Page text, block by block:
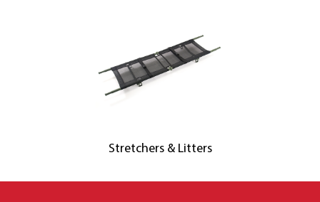
Stretchers & Litters